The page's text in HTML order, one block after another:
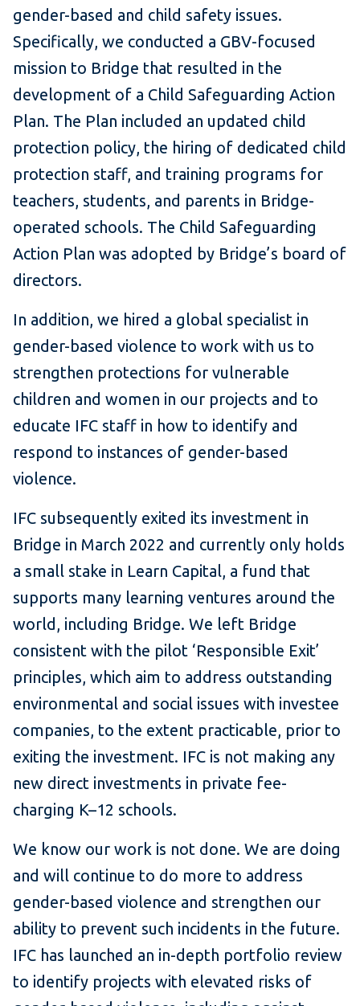
gender-based and child safety issues.
Specifically, we conducted a GBV-focused
mission to Bridge that resulted in the
development of a Child Safeguarding Action
Plan. The Plan included an updated child
protection policy, the hiring of dedicated child
protection staff, and training programs for
teachers, students, and parents in Bridge-
operated schools. The Child Safeguarding
Action Plan was adopted by Bridge’s board of
directors.
In addition, we hired a global specialist in
gender-based violence to work with us to
strengthen protections for vulnerable
children and women in our projects and to
educate IFC staff in how to identify and
respond to instances of gender-based
violence.
IFC subsequently exited its investment in
Bridge in March 2022 and currently only holds
a small stake in Learn Capital, a fund that
supports many learning ventures around the
world, including Bridge. We left Bridge
consistent with the pilot ‘Responsible Exit’
principles, which aim to address outstanding
environmental and social issues with investee
companies, to the extent practicable, prior to
exiting the investment. IFC is not making any
new direct investments in private fee-
charging K–12 schools.
We know our work is not done. We are doing
and will continue to do more to address
gender-based violence and strengthen our
ability to prevent such incidents in the future.
IFC has launched an in-depth portfolio review
to identify projects with elevated risks of